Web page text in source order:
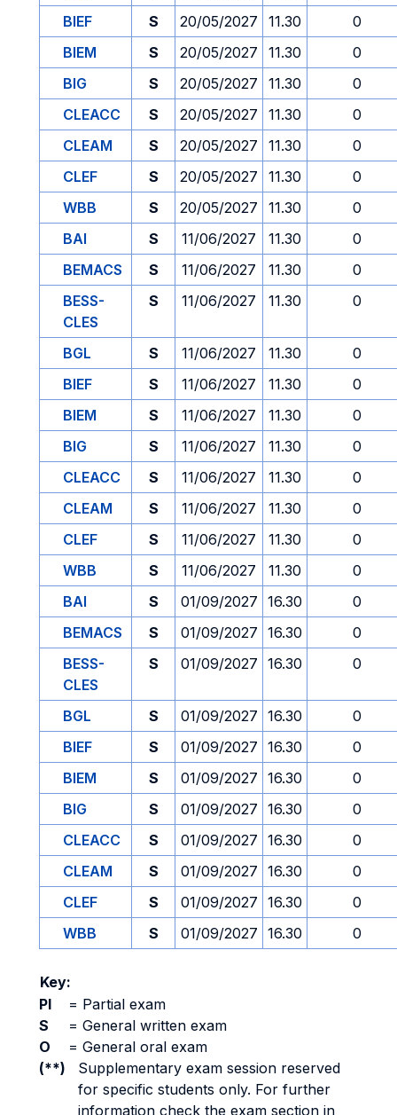
BIEF
S 20/05/2027 11.30
0
BIEM
S 20/05/2027 11.30
0
BIG
S 20/05/2027 11.30
0
CLEACC
S 20/05/2027 11.30
0
CLEAM
S 20/05/2027 11.30
0
CLEF
S 20/05/2027 11.30
0
WBB
S 20/05/2027 11.30
0
BAI
S 11/06/2027 11.30
0
BEMACS
S 11/06/2027 11.30
0
BESS-
CLES
S 11/06/2027 11.30 0
BGL S 11/06/2027 11.30
0
BIEF
S 11/06/2027 11.30
0
BIEM
S 11/06/2027 11.30
0
BIG
S 11/06/2027 11.30
0
CLEACC
S 11/06/2027 11.30
0
CLEAM
S 11/06/2027 11.30
0
CLEF
S 11/06/2027 11.30
0
WBB
S 11/06/2027 11.30
0
BAI
S 01/09/2027 16.30
0
BEMACS
S 01/09/2027 16.30
0
BESS-
CLES
S 01/09/2027 16.30 0
BGL S 01/09/2027 16.30
0
BIEF
S 01/09/2027 16.30
0
BIEM
S 01/09/2027 16.30
0
BIG
S 01/09/2027 16.30
0
CLEACC
S 01/09/2027 16.30
0
CLEAM
S 01/09/2027 16.30
0
CLEF
S 01/09/2027 16.30
0
WBB
S 01/09/2027 16.30 0
Key:
PI
= Partial exam
S
= General written exam
O
= General oral exam
(**)
Supplementary exam session reserved
for specific students only. For further
information check the exam section in